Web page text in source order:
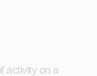
activity on a